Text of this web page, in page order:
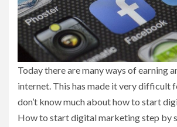
Today there are many ways of earning
internet. This has made it very difficult
don’t know much about how to start
How to start digital marketing step by